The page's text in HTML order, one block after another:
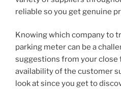
reliable so you get genuine
Knowing which company to
parking meter can be a
suggestions from your close
availability of the customer
look at since you get to